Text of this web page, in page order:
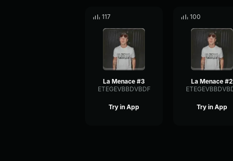
117
La Menace #3
ETEGEVBBDVBDF
Try in App
100
La Menace #2
Try in App